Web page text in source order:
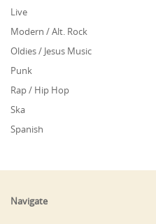
Live
Modern / Alt. Rock
Oldies / Jesus Music
Punk
Rap / Hip Hop
Ska
Spanish
Navigate